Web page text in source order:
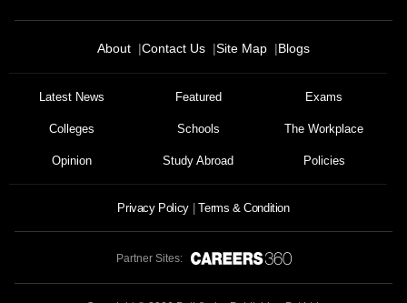
About Contact Us Site Map Blogs
Latest News Featured Exams
Colleges Schools The Workplace
Opinion Study Abroad Policies
Privacy Policy Terms & Condition
Partner Sites: